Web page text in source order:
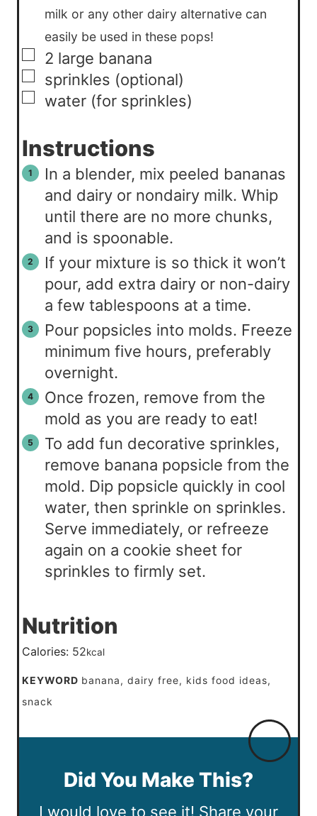
milk or any other dairy alternative can
easily be used in these pops!
▢
2 large banana
▢
sprinkles (optional)
▢
water (for sprinkles)
Instructions
In a blender, mix peeled bananas
and dairy or nondairy milk. Whip
until there are no more chunks,
and is spoonable.
If your mixture is so thick it won’t
pour, add extra dairy or non-dairy
a few tablespoons at a time.
Pour popsicles into molds. Freeze
minimum five hours, preferably
overnight.
Once frozen, remove from the
mold as you are ready to eat!
To add fun decorative sprinkles,
remove banana popsicle from the
mold. Dip popsicle quickly in cool
water, then sprinkle on sprinkles.
Serve immediately, or refreeze
again on a cookie sheet for
sprinkles to firmly set.
Nutrition
Calories: 52kcal
KEYWORD banana, dairy free, kids food ideas,
snack
Did You Make This?
I would love to see it! Share your